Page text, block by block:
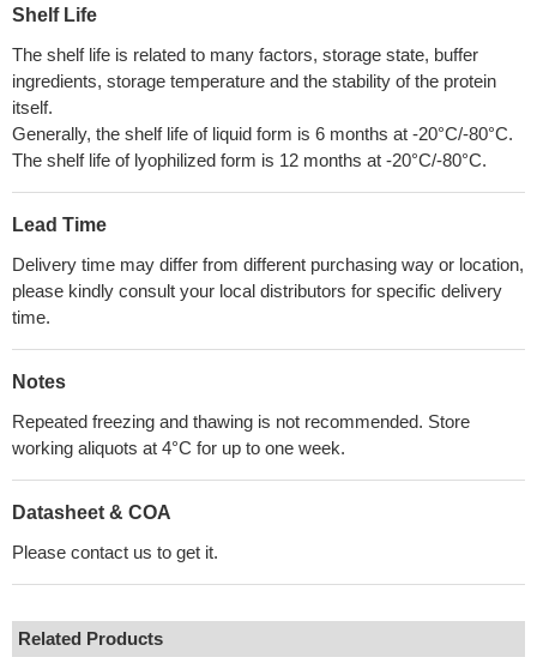
Shelf Life
The shelf life is related to many factors, storage state, buffer
ingredients, storage temperature and the stability of the protein
itself.
Generally, the shelf life of liquid form is 6 months at -20°C/-80°C.
The shelf life of lyophilized form is 12 months at -20°C/-80°C.
Lead Time
Delivery time may differ from different purchasing way or location,
please kindly consult your local distributors for specific delivery
time.
Notes
Repeated freezing and thawing is not recommended. Store
working aliquots at 4°C for up to one week.
Datasheet & COA
Please contact us to get it.
Related Products